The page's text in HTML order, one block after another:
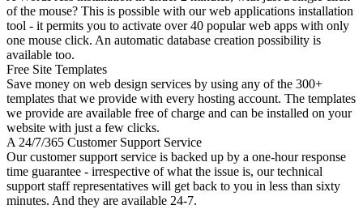
of the mouse? This is possible with our web applications installation
tool - it permits you to activate over 40 popular web apps with only
one mouse click. An automatic database creation possibility is
available too.
Free Site Templates
Save money on web design services by using any of the 300+
templates that we provide with every hosting account. The templates
we provide are available free of charge and can be installed on your
website with just a few clicks.
A 24/7/365 Customer Support Service
Our customer support service is backed up by a one-hour response
time guarantee - irrespective of what the issue is, our technical
support staff representatives will get back to you in less than sixty
minutes. And they are available 24-7.